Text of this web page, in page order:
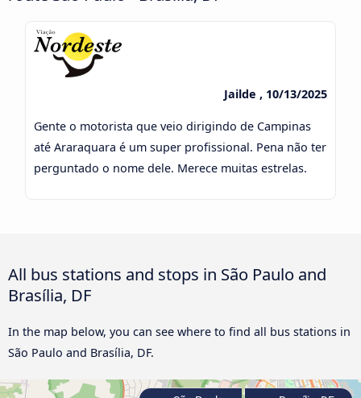
Jailde , 10/13/2025
Gente o motorista que veio dirigindo de Campinas
até Araraquara é um super profissional. Pena não ter
perguntado o nome dele. Merece muitas estrelas.
All bus stations and stops in São Paulo and
Brasília, DF
In the map below, you can see where to find all bus stations in
São Paulo and Brasília, DF.